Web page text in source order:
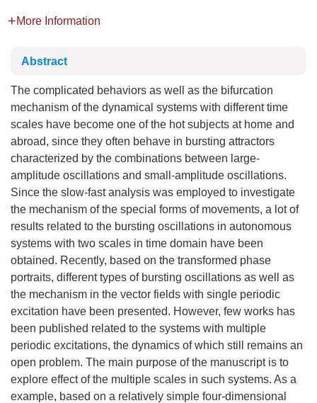
More Information
Abstract
The complicated behaviors as well as the bifurcation
mechanism of the dynamical systems with different time
scales have become one of the hot subjects at home and
abroad, since they often behave in bursting attractors
characterized by the combinations between large-
amplitude oscillations and small-amplitude oscillations.
Since the slow-fast analysis was employed to investigate
the mechanism of the special forms of movements, a lot of
results related to the bursting oscillations in autonomous
systems with two scales in time domain have been
obtained. Recently, based on the transformed phase
portraits, different types of bursting oscillations as well as
the mechanism in the vector fields with single periodic
excitation have been presented. However, few works has
been published related to the systems with multiple
periodic excitations, the dynamics of which still remains an
open problem. The main purpose of the manuscript is to
explore effect of the multiple scales in such systems. As a
example, based on a relatively simple four-dimensional